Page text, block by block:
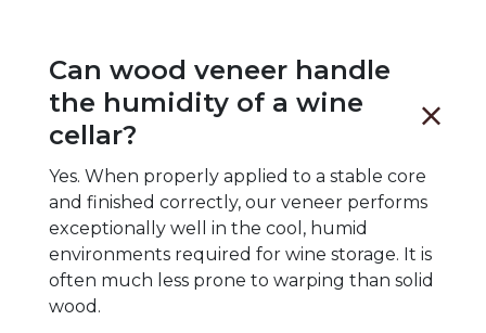
Can wood veneer handle
the humidity of a wine
cellar?
Yes. When properly applied to a stable core
and finished correctly, our veneer performs
exceptionally well in the cool, humid
environments required for wine storage. It is
often much less prone to warping than solid
wood.